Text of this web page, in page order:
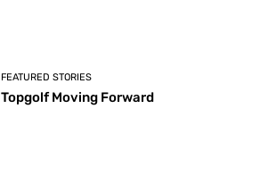
FEATURED STORIES
Topgolf Moving Forward